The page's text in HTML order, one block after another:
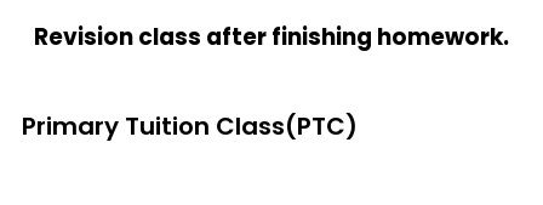
Revision class after finishing homework.
Primary Tuition Class(PTC)